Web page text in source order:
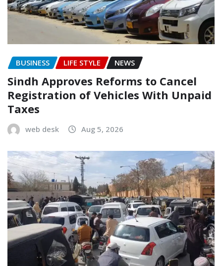
BUSINESS LIFE STYLE NEWS
Sindh Approves Reforms to Cancel
Registration of Vehicles With Unpaid
Taxes
web desk Aug 5, 2026